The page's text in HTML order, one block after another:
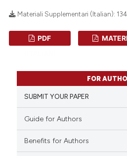
Citing Publications
Mentioning
Contrasting
how this article has been
scite.ai
Materiali Supplementari (Italian): 134
PDF
FOR
SUBMIT YOUR PAPER
Guide for Authors
Benefits for Authors